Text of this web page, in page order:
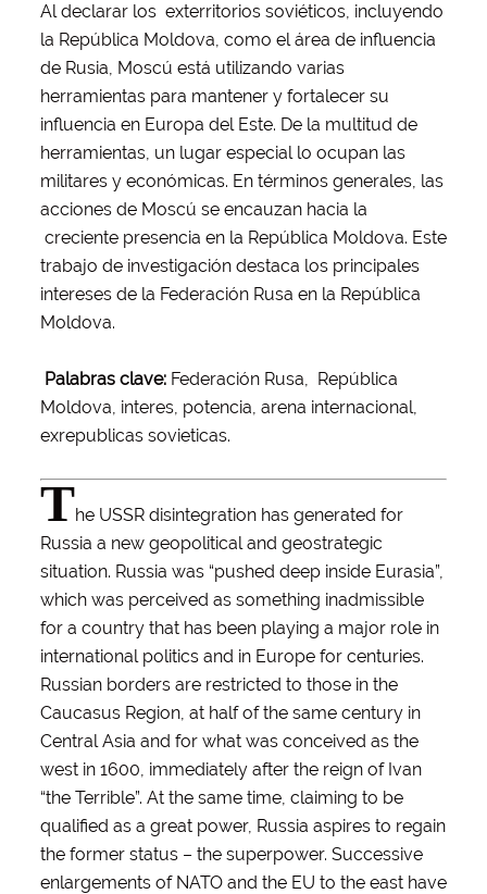
Al declarar los exterritorios soviéticos, incluyendo
la República Moldova, como el área de influencia
de Rusia, Moscú está utilizando varias
herramientas para mantener y fortalecer su
influencia en Europa del Este. De la multitud de
herramientas, un lugar especial lo ocupan las
militares y económicas. En términos generales, las
acciones de Moscú se encauzan hacia la
creciente presencia en la República Moldova. Este
trabajo de investigación destaca los principales
intereses de la Federación Rusa en la República
Moldova.
Palabras clave:Federación Rusa, República
Moldova, interes, potencia, arena internacional,
exrepublicas sovieticas.
The USSR disintegration has generated for
Russia a new geopolitical and geostrategic
situation. Russia was “pushed deep inside Eurasia”,
which was perceived as something inadmissible
for a country that has been playing a major role in
international politics and in Europe for centuries.
Russian borders are restricted to those in the
Caucasus Region, at half of the same century in
Central Asia and for what was conceived as the
west in 1600, immediately after the reign of Ivan
“the Terrible”. At the same time, claiming to be
qualified as a great power, Russia aspires to regain
the former status – the superpower. Successive
enlargements of NATO and the EU to the east have